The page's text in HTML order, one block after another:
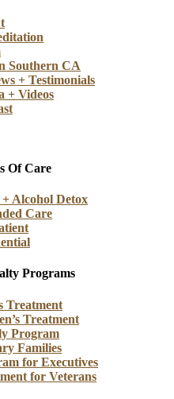
Southern CA
+ Testimonials
+ Videos
Of Care
Alcohol Detox
Care
Programs
Treatment
Treatment
Program
Families
for Executives
for Veterans